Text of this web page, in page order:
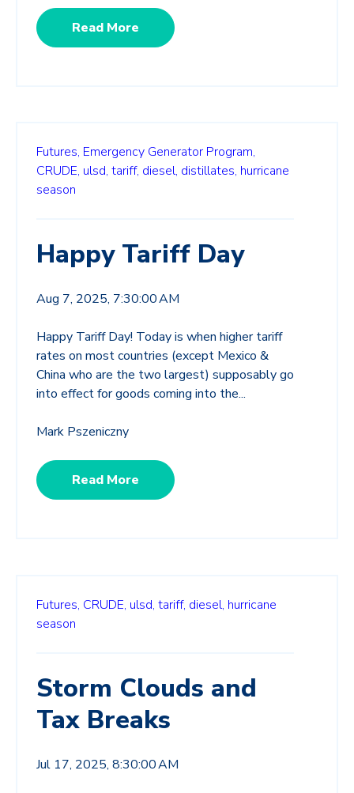
Read More
Futures, Emergency Generator Program,
CRUDE, ulsd, tariff, diesel, distillates, hurricane
season
Happy Tariff Day
Aug 7, 2025, 7:30:00 AM
Happy Tariff Day! Today is when higher tariff
rates on most countries (except Mexico &
China who are the two largest) supposably go
into effect for goods coming into the...
Mark Pszeniczny
Read More
Futures, CRUDE, ulsd, tariff, diesel, hurricane
season
Storm Clouds and
Tax Breaks
Jul 17, 2025, 8:30:00 AM